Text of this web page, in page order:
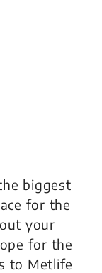
biggest
for the
your
for the
to Metlife